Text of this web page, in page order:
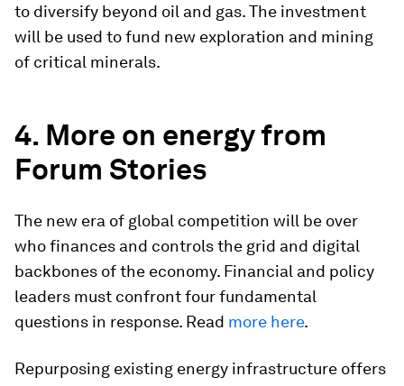
to diversify beyond oil and gas. The investment
will be used to fund new exploration and mining
of critical minerals.
4. More on energy from
Forum Stories
The new era of global competition will be over
who finances and controls the grid and digital
backbones of the economy. Financial and policy
leaders must confront four fundamental
questions in response. Read more here.
Repurposing existing energy infrastructure offers